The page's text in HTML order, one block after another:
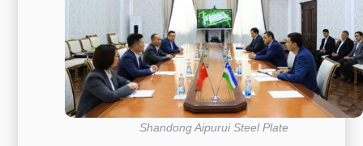
Shandong Aipurui Steel Plate